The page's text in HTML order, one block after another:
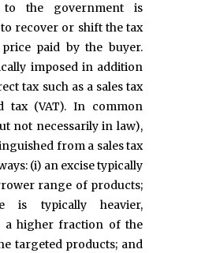
the government is
recover or shift the tax
paid by the buyer.
imposed in addition
tax such as a sales tax
tax (VAT). In common
not necessarily in law),
from a sales tax
(i) an excise typically
range of products;
is typically heavier,
a higher fraction of the
targeted products; and